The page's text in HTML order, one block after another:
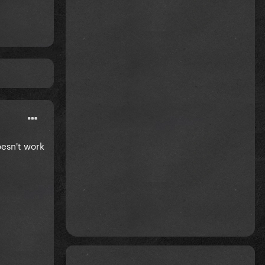
work